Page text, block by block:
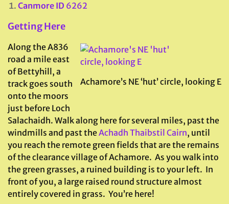
Canmore ID 6262
Getting Here
Achamore’s NE ‘hut’ circle, looking E
Along the A836
road a mile east
of Bettyhill, a
track goes south
onto the moors
just before Loch
Salachaidh. Walk along here for several miles, past the
windmills and past theAchadh Thaibstil Cairn, until
you reach the remote green fields that are the remains
of the clearance village of Achamore. As you walk into
the green grasses, a ruined building is to your left. In
front of you, a large raised round structure almost
entirely covered in grass. You’re here!